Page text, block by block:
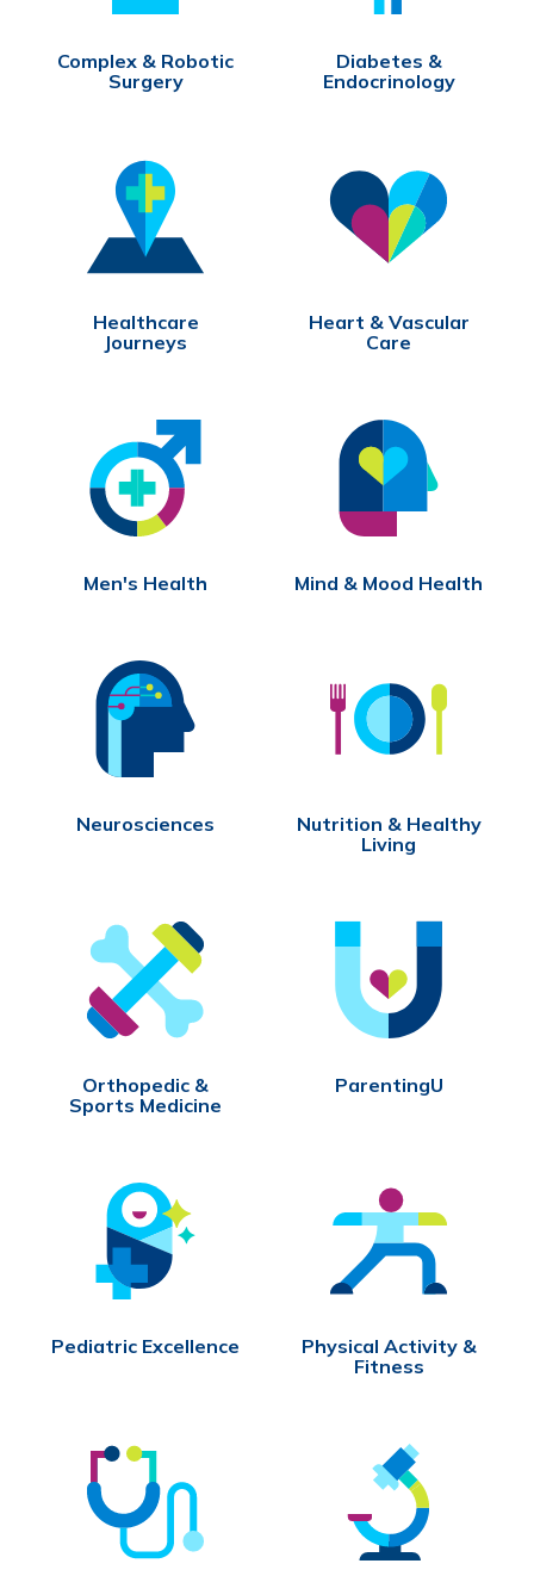
Complex & Robotic
Surgery
Diabetes &
Endocrinology
Healthcare
Journeys
Heart & Vascular
Care
Men's Health Mind & Mood Health
Neurosciences
Nutrition & Healthy
Living
Orthopedic &
Sports Medicine
ParentingU
Pediatric Excellence
Physical Activity &
Fitness